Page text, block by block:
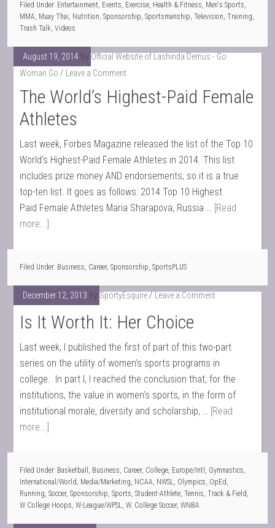
Filed Under: Entertainment, Events, Exercise, Health & Fitness, Men's Sports,
MMA, Muay Thai, Nutrition,Sponsorship,Sportsmanship,Television,Training,
Trash Talk,Videos
August 19, 2014 By Official Website of Lashinda Demus - Go
Woman Go
Leave a Comment
The World’s Highest-Paid Female
Athletes
Last week, Forbes Magazine released the list of the Top 10
World’s Highest-Paid Female Athletes in 2014. This list
includes prize money AND endorsements, so it is a true
top-ten list. It goes as follows: 2014 Top 10 Highest
Paid Female Athletes Maria Sharapova, Russia … [Read
more...]
Filed Under: Business, Career,Sponsorship,SportsPLUS
December 12, 2013 By SportyEsquire Leave a Comment
Is It Worth It: Her Choice
Last week, I published the first of part of this two-part
series on the utility of women’s sports programs in
college. In part I, I reached the conclusion that, for the
institutions, the value in women’s sports, in the form of
institutional morale, diversity and scholarship, … [Read
more...]
Filed Under: Basketball , Business, Career, College, Europe/Intl , Gymnastics,
International/World, Media/Marketing, NCAA, NWSL, Olympics, OpEd,
Running,Soccer,Sponsorship,Sports,Student-Athlete,Tennis,Track & Field,
W College Hoops,W-League/WPSL,W. College Soccer,WNBA